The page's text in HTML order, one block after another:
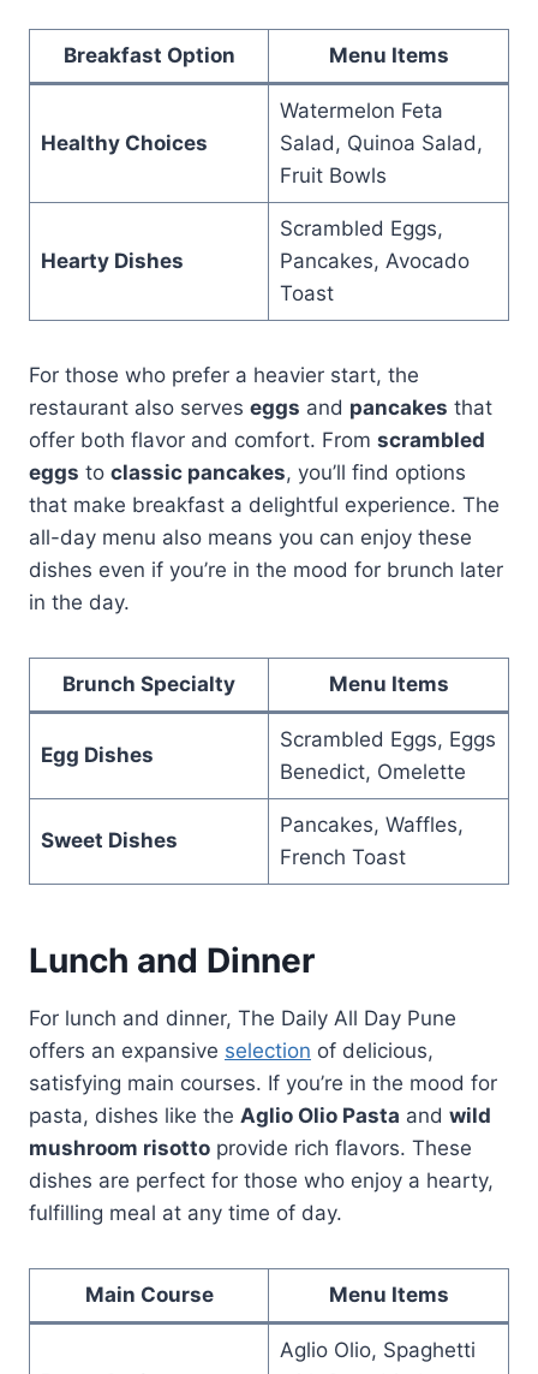
Breakfast Option Menu Items
Healthy Choices
Watermelon Feta
Salad, Quinoa Salad,
Fruit Bowls
Hearty Dishes
Scrambled Eggs,
Pancakes, Avocado
Toast
For those who prefer a heavier start, the
restaurant also serves eggs and pancakes that
offer both flavor and comfort. From scrambled
eggs to classic pancakes, you’ll find options
that make breakfast a delightful experience. The
all-day menu also means you can enjoy these
dishes even if you’re in the mood for brunch later
in the day.
Brunch Specialty Menu Items
Egg Dishes
Scrambled Eggs, Eggs
Benedict, Omelette
Sweet Dishes
Pancakes, Waffles,
French Toast
Lunch and Dinner
For lunch and dinner, The Daily All Day Pune
offers an expansive selection of delicious,
satisfying main courses. If you’re in the mood for
pasta, dishes like the Aglio Olio Pasta and wild
mushroom risotto provide rich flavors. These
dishes are perfect for those who enjoy a hearty,
fulfilling meal at any time of day.
Main Course Menu Items
Aglio Olio, Spaghetti